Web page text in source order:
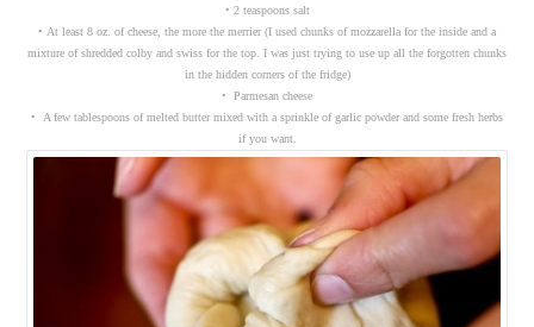
• 2 teaspoons salt
• At least 8 oz. of cheese, the more the merrier (I used chunks of mozzarella for the inside and a
mixture of shredded colby and swiss for the top. I was just trying to use up all the forgotten chunks
in the hidden corners of the fridge)
• Parmesan cheese
• A few tablespoons of melted butter mixed with a sprinkle of garlic powder and some fresh herbs
if you want.